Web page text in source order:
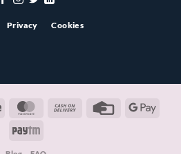
Privacy Cookies
Stripe MasterCardCash
Credit
Paytm